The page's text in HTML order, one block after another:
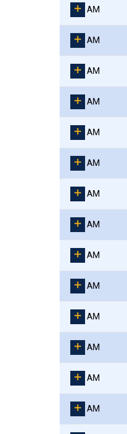
AM
AM
AM
AM
AM
AM
AM
AM
AM
AM
AM
AM
AM
AM